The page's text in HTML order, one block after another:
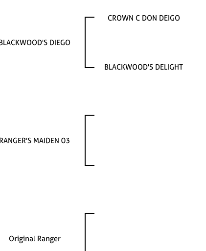
DIEGO
CROWN C DON DEIGO
BLACKWOOD'S DELIGHT
RANGER'S MAIDEN 03
Original Ranger